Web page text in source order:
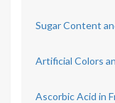
Sugar Content